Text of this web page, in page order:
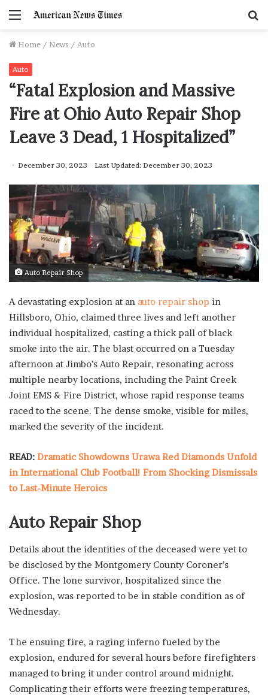
Menu
Home / News / Auto
Auto
“Fatal Explosion and Massive
Fire at Ohio Auto Repair Shop
Leave 3 Dead, 1 Hospitalized”
December 30, 2023 Last Updated: December 30, 2023
Auto Repair Shop
A devastating explosion at an auto repair shop in
Hillsboro, Ohio, claimed three lives and left another
individual hospitalized, casting a thick pall of black
smoke into the air. The blast occurred on a Tuesday
afternoon at Jimbo’s Auto Repair, resonating across
multiple nearby locations, including the Paint Creek
Joint EMS & Fire District, whose rapid response teams
raced to the scene. The dense smoke, visible for miles,
marked the severity of the incident.
READ: Dramatic Showdowns Urawa Red Diamonds Unfold
in International Club Football! From Shocking Dismissals
to Last-Minute Heroics
Auto Repair Shop
Details about the identities of the deceased were yet to
be disclosed by the Montgomery County Coroner’s
Office. The lone survivor, hospitalized since the
explosion, was reported to be in stable condition as of
Wednesday.
The ensuing fire, a raging inferno fueled by the
explosion, endured for several hours before firefighters
managed to bring it under control around midnight.
Complicating their efforts were freezing temperatures,